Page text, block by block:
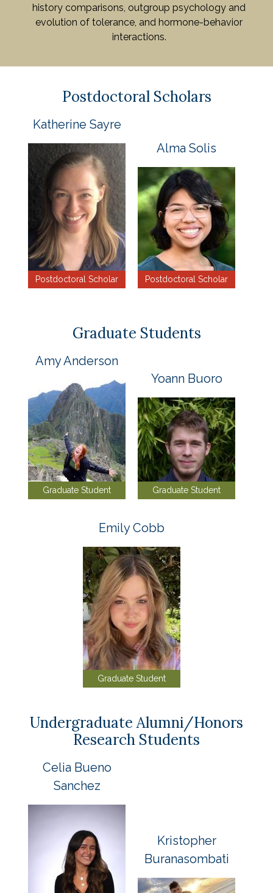
history comparisons, outgroup psychology and
evolution of tolerance, and hormone-behavior
interactions.
Postdoctoral Scholars
Katherine Sayre
Postdoctoral Scholar
Alma Solis
Postdoctoral Scholar
Graduate Students
Amy Anderson
Graduate Student
Yoann Buoro
Graduate Student
Emily Cobb
Graduate Student
Undergraduate Alumni/Honors
Research Students
Celia Bueno
Sanchez
Kristopher
Buranasombati